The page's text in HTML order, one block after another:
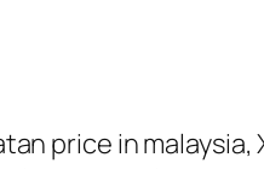
price in malaysia,